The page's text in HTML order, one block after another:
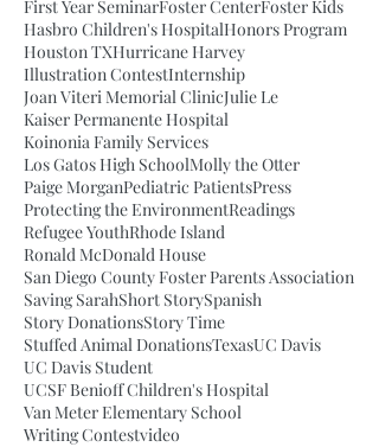
First Year SeminarFoster CenterFoster Kids
Hasbro Children's HospitalHonors Program
Houston TXHurricane Harvey
Illustration ContestInternship
Joan Viteri Memorial ClinicJulie Le
Kaiser Permanente Hospital
Koinonia Family Services
Los Gatos High SchoolMolly the Otter
Paige MorganPediatric PatientsPress
Protecting the EnvironmentReadings
Refugee YouthRhode Island
Ronald McDonald House
San Diego County Foster Parents Association
Saving SarahShort StorySpanish
Story DonationsStory Time
Stuffed Animal DonationsTexasUC Davis
UC Davis Student
UCSF Benioff Children's Hospital
Van Meter Elementary School
Writing Contestvideo